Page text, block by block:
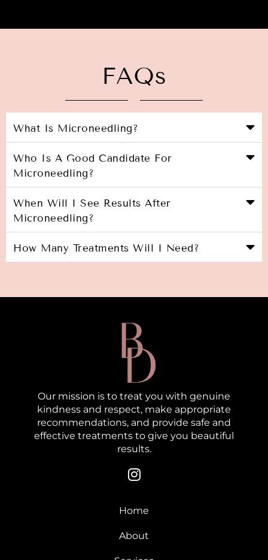
FAQs
What Is Microneedling?
Who Is A Good Candidate For
Microneedling?
When Will I See Results After
Microneedling?
How Many Treatments Will I Need?
Our mission is to treat you with genuine
kindness and respect, make appropriate
recommendations, and provide safe and
effective treatments to give you beautiful
results.
Home
About